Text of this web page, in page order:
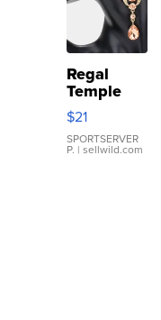
Regal
Temple
Droplet
Earrings
$21
SPORTSERVER
P. | sellwild.com